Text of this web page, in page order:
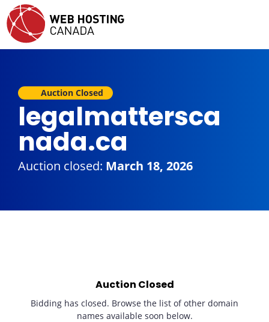
Auction Closed
legalmattersca
nada.ca
Auction closed: March 18, 2026
Auction Closed
Bidding has closed. Browse the list of other domain
names available soon below.